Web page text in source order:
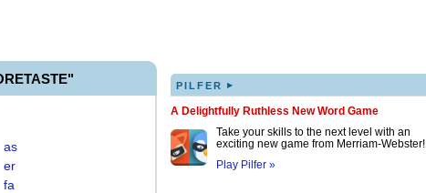
as
er
fa
PILFER ▸
A Delightfully Ruthless New Word Game
Take your skills to the next level with an
exciting new game from Merriam-Webster!
Play Pilfer »